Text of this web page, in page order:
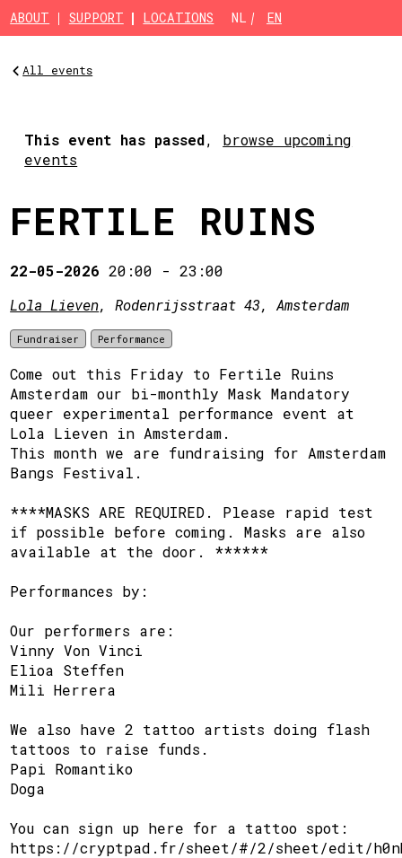
Skip to main content
ABOUT SUPPORT LOCATIONS NL EN
All events
This event has passed, browse upcoming
events
FERTILE RUINS
22-05-2026 20:00 -23:00
Lola Lieven, Rodenrijsstraat 43, Amsterdam
Fundraiser Performance
Come out this Friday to Fertile Ruins
Amsterdam our bi-monthly Mask Mandatory
queer experimental performance event at
Lola Lieven in Amsterdam.
This month we are fundraising for Amsterdam
Bangs Festival.
****MASKS ARE REQUIRED. Please rapid test
if possible before coming. Masks are also
available at the door. ******
Performances by:
Our performers are:
Vinny Von Vinci
Elioa Steffen
Mili Herrera
We also have 2 tattoo artists doing flash
tattoos to raise funds.
Papi Romantiko
Doga
You can sign up here for a tattoo spot:
https://cryptpad.fr/sheet/#/2/sheet/edit/